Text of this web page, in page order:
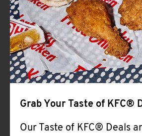
CLICK
MORE
Help
Grab Your Taste of KFC®
Our Taste of KFC® Deals